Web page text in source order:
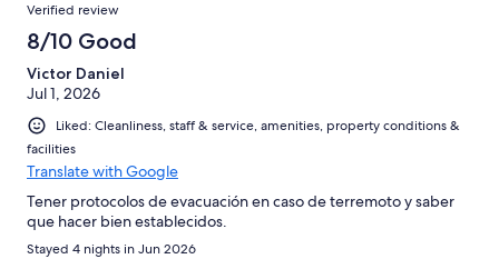
Verified review
8/10 Good
Victor Daniel
Jul 1, 2026
Liked: Cleanliness, staff & service, amenities, property conditions &
facilities
Translate with Google
Tener protocolos de evacuación en caso de terremoto y saber
que hacer bien establecidos.
Stayed 4 nights in Jun 2026